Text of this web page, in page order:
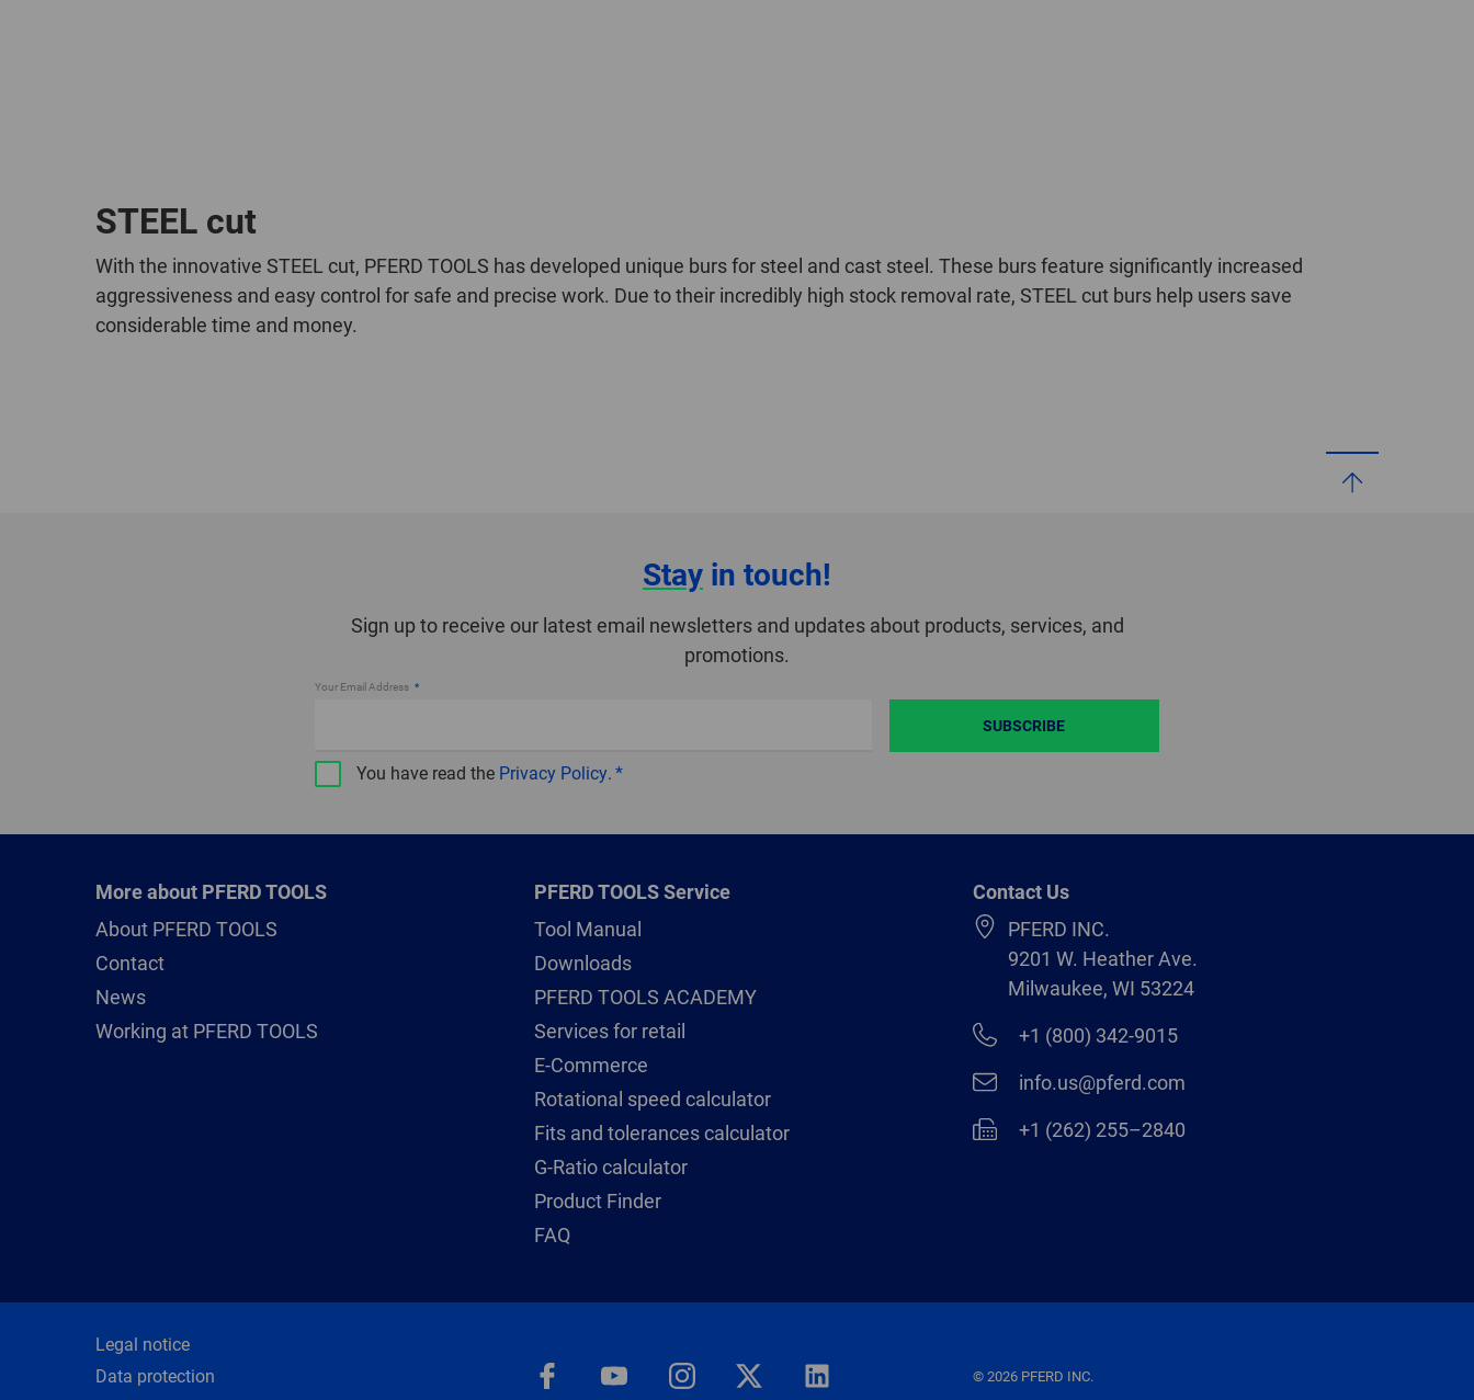
STEEL cut
With the innovative STEEL cut, PFERD TOOLS has developed unique burs for steel and cast steel. These burs feature significantly increased
aggressiveness and easy control for safe and precise work. Due to their incredibly high stock removal rate, STEEL cut burs help users save
considerable time and money.
Stay in touch!
Sign up to receive our latest email newsletters and updates about products, services, and
promotions.
Your Email Address
You have read the Privacy Policy.
SUBSCRIBE
More about PFERD TOOLS
About PFERD TOOLS
Contact
News
Working at PFERD TOOLS
PFERD TOOLS Service
Tool Manual
Downloads
PFERD TOOLS ACADEMY
Services for retail
E-Commerce
Rotational speed calculator
Fits and tolerances calculator
G-Ratio calculator
Product Finder
FAQ
Contact Us
PFERD INC.
9201 W. Heather Ave.
Milwaukee, WI 53224
+1 (800) 342-9015
info.us@pferd.com
+1 (262) 255–2840
Legal notice
Data protection
© 2026 PFERD INC.